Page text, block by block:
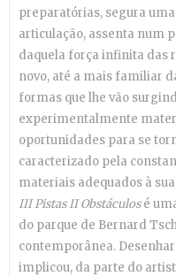
preparatórias, segura
articulação, assenta num
daquela força infinita das
novo, até a mais familiar
formas que lhe vão
experimentalmente
oportunidades para se
caracterizado pela
materiais adequados à
III Pistas II Obstáculosé
do parque de Bernard
contemporânea.
implicou, da parte do